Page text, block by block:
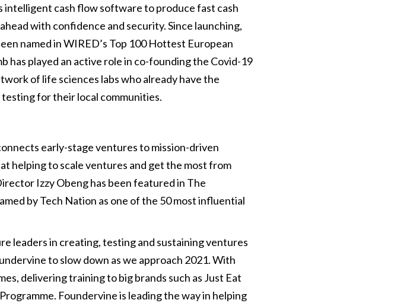
intelligent cash flow software to produce fast cash
with confidence and security. Since launching,
named in WIRED’s Top 100 Hottest European
has played an active role in co-founding the Covid-19
of life sciences labs who already have the
for their local communities.
early-stage ventures to mission-driven
helping to scale ventures and get the most from
Izzy Obeng has been featured in The
by Tech Nation as one of the 50 most influential
leaders in creating, testing and sustaining ventures
to slow down as we approach 2021. With
delivering training to big brands such as Just Eat
Foundervine is leading the way in helping